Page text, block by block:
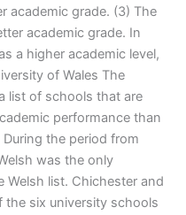
academic grade. (3) The
academic grade. In
a higher academic level,
of Wales The
list of schools that are
performance than
the period from
was the only
list. Chichester and
the six university schools